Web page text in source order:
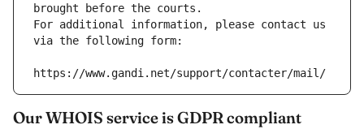
brought before the courts.
For additional information, please contact us
via the following form:
https://www.gandi.net/support/contacter/mail/
Our WHOIS service is GDPR compliant